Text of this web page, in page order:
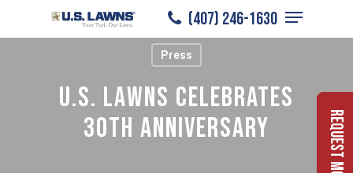
to
(407) 246-1630
Menu
Press
U.S. Lawns Celebrates
30th Anniversary